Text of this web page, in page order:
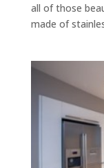
all of those
made of